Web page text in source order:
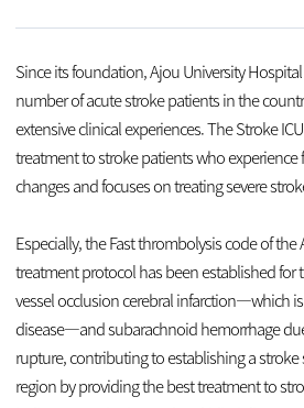
Since its foundation, Ajou University
number of acute stroke patients in the
extensive clinical experiences. The Stroke
treatment to stroke patients who
changes and focuses on treating severe
Especially, the Fast thrombolysis code of the
treatment protocol has been established for
vessel occlusion cerebral infarction—which
disease—and subarachnoid hemorrhage
rupture, contributing to establishing a
region by providing the best treatment to